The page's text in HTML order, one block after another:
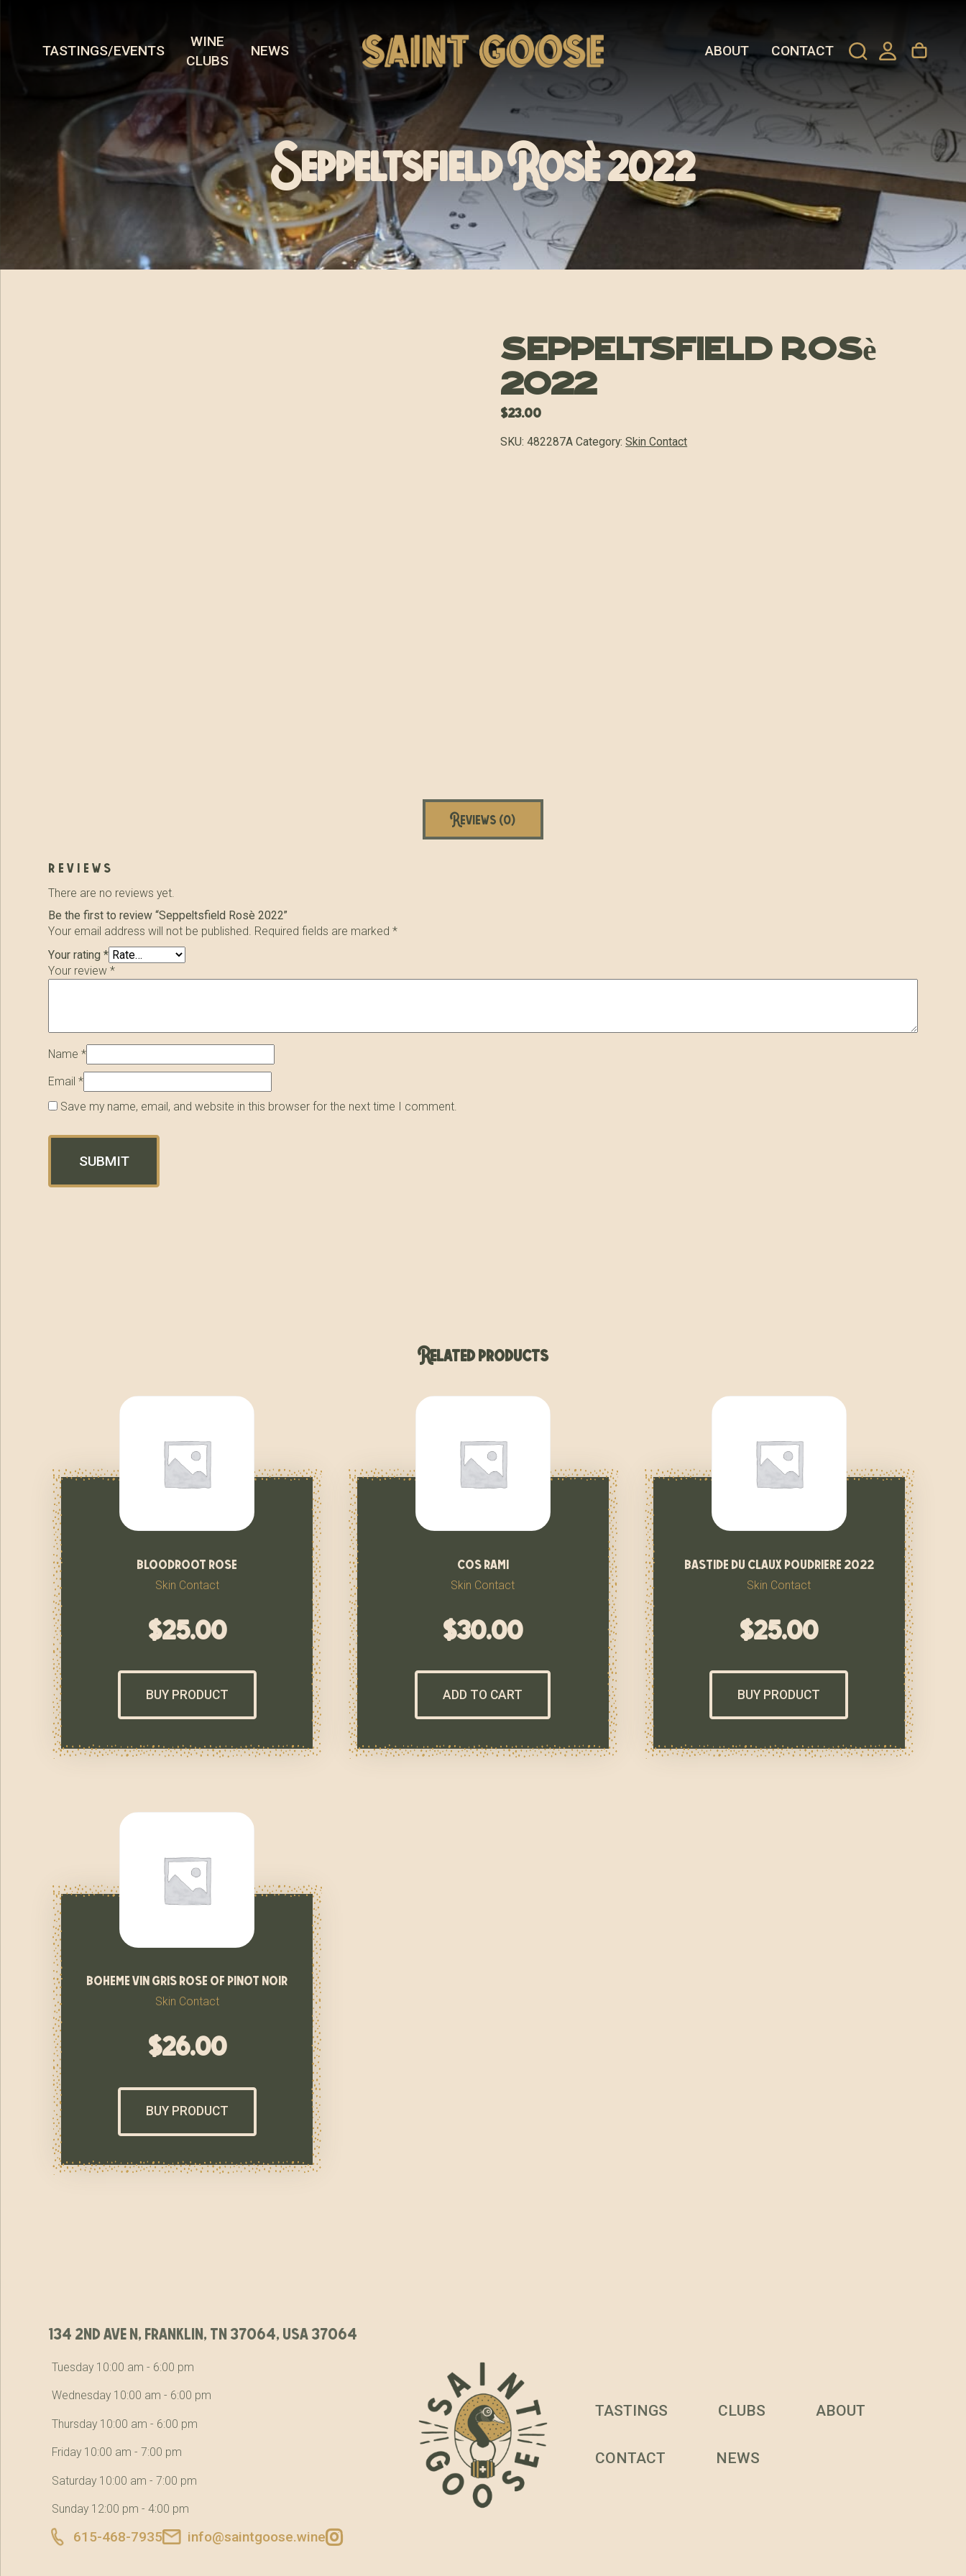
TASTINGS/EVENTS
WINE
CLUBS
NEWS ABOUT CONTACT
Seppeltsfield Rosè 2022
Seppeltsfield Rosè
2022
$23.00
SKU:482287A Category:Skin Contact
Reviews (0)
reviews
There are no reviews yet.
Be the first to review “Seppeltsfield Rosè 2022”
Your email address will not be published. Required fields are marked*
Your rating*
Your review*
Name*
Email*
Save my name, email, and website in this browser for the next time I comment.
Related products
bloodroot rose
Skin Contact
$25.00
BUY PRODUCT
cos rami
Skin Contact
$30.00
ADD TO CART
bastide du claux poudriere 2022
Skin Contact
$25.00
BUY PRODUCT
boheme vin gris rose of pinot noir
Skin Contact
$26.00
BUY PRODUCT
134 2nd ave n, franklin, tn 37064, usa 37064
Tuesday 10:00 am - 6:00 pm
Wednesday 10:00 am - 6:00 pm
Thursday 10:00 am - 6:00 pm
Friday 10:00 am - 7:00 pm
Saturday 10:00 am - 7:00 pm
Sunday 12:00 pm - 4:00 pm
615-468-7935 info@saintgoose.wine
TASTINGS CLUBS ABOUT
CONTACT NEWS